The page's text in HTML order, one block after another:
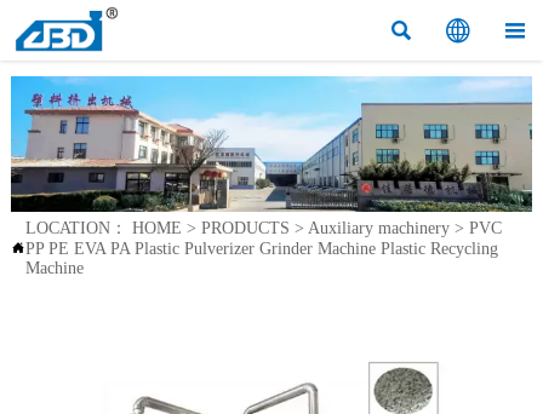
  

LOCATION： HOME > PRODUCTS > Auxiliary machinery> PVC
PP PE EVA PA Plastic Pulverizer Grinder Machine Plastic Recycling
Machine